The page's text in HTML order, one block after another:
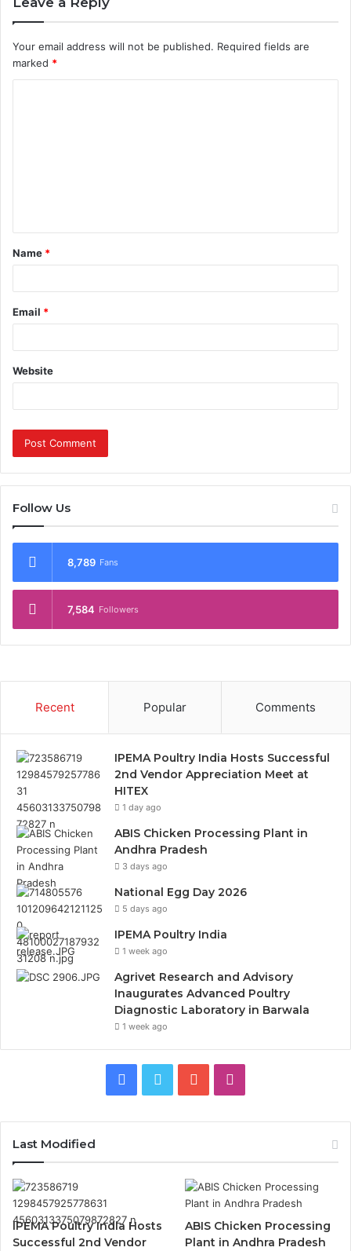
Your email address will not be published. Required fields are
marked *
t
*
Name *
Email *
Website
Follow Us
8,789 Fans
7,584 Followers
Recent Popular Comments
IPEMA Poultry India Hosts Successful
2nd Vendor Appreciation Meet at
HITEX
1 day ago
ABIS Chicken Processing Plant in
Andhra Pradesh
3 days ago
National Egg Day 2026
5 days ago
IPEMA Poultry India
1 week ago
Agrivet Research and Advisory
Inaugurates Advanced Poultry
Diagnostic Laboratory in Barwala
1 week ago
Facebook
Twitter YouTube
Last Modified
IPEMA Poultry India Hosts
Successful 2nd Vendor
ABIS Chicken Processing
Plant in Andhra Pradesh